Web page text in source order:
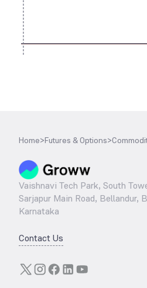
Home>Futures & Options>
Vaishnavi Tech Park, South
Sarjapur Main Road, Bellandur,
Karnataka
Contact Us